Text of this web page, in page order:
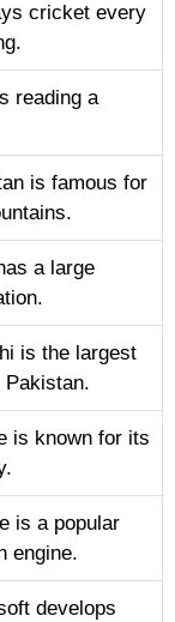
cricket every
reading a
is famous for
a large
is the largest
is known for its
is a popular
engine.
develops